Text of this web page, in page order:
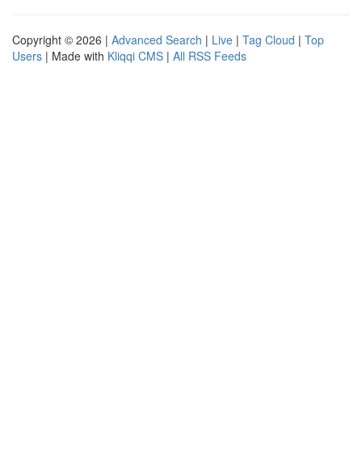
Copyright © 2026 | Advanced Search | Live | Tag Cloud | Top
Users | Made with Kliqqi CMS | All RSS Feeds